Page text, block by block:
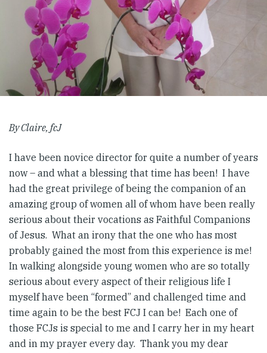
By Claire, fcJ
I have been novice director for quite a number of years
now – and what a blessing that time has been! I have
had the great privilege of being the companion of an
amazing group of women all of whom have been really
serious about their vocations as Faithful Companions
of Jesus. What an irony that the one who has most
probably gained the most from this experience is me!
In walking alongside young women who are so totally
serious about every aspect of their religious life I
myself have been “formed” and challenged time and
time again to be the best FCJ I can be! Each one of
those FCJs is special to me and I carry her in my heart
and in my prayer every day. Thank you my dear